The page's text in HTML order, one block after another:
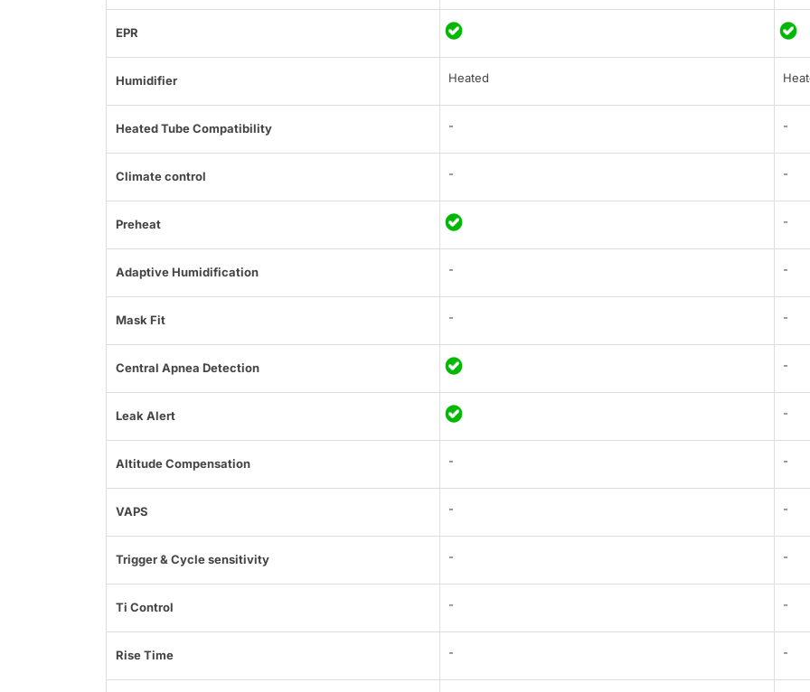
EPR
Humidifier Heated
Heated Tube Compatibility - -
Climate control - -
Preheat -
Adaptive Humidification - -
Mask Fit - -
Central Apnea Detection -
Leak Alert -
Altitude Compensation - -
VAPS - -
Trigger & Cycle sensitivity - -
Ti Control - -
Rise Time - -